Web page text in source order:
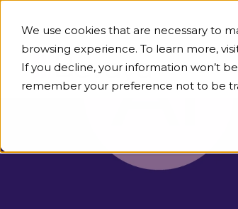
We use cookies that are necessary to
browsing experience. To learn more,
If you decline, your information won’t
remember your preference not to be
Platform